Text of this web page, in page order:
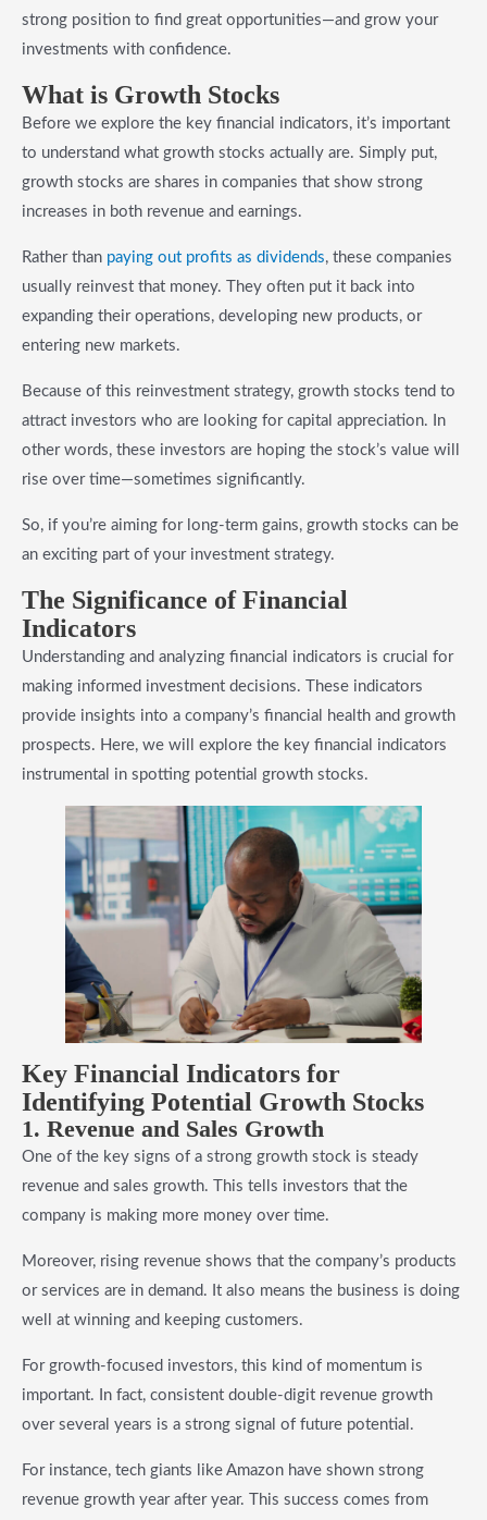
strong position to find great opportunities—and grow your
investments with confidence.
What is Growth Stocks
Before we explore the key financial indicators, it’s important
to understand what growth stocks actually are. Simply put,
growth stocks are shares in companies that show strong
increases in both revenue and earnings.
Rather than paying out profits as dividends, these companies
usually reinvest that money. They often put it back into
expanding their operations, developing new products, or
entering new markets.
Because of this reinvestment strategy, growth stocks tend to
attract investors who are looking for capital appreciation. In
other words, these investors are hoping the stock’s value will
rise over time—sometimes significantly.
So, if you’re aiming for long-term gains, growth stocks can be
an exciting part of your investment strategy.
The Significance of Financial
Indicators
Understanding and analyzing financial indicators is crucial for
making informed investment decisions. These indicators
provide insights into a company’s financial health and growth
prospects. Here, we will explore the key financial indicators
instrumental in spotting potential growth stocks.
Key Financial Indicators for
Identifying Potential Growth Stocks
1. Revenue and Sales Growth
One of the key signs of a strong growth stock is steady
revenue and sales growth. This tells investors that the
company is making more money over time.
Moreover, rising revenue shows that the company’s products
or services are in demand. It also means the business is doing
well at winning and keeping customers.
For growth-focused investors, this kind of momentum is
important. In fact, consistent double-digit revenue growth
over several years is a strong signal of future potential.
For instance, tech giants like Amazon have shown strong
revenue growth year after year. This success comes from